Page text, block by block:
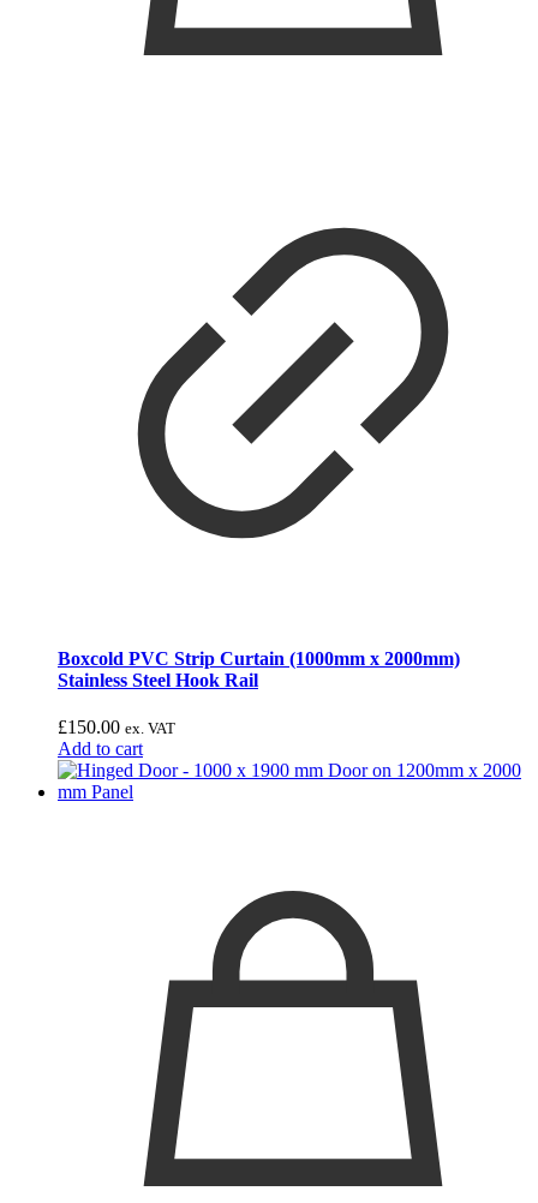
Boxcold PVC Strip Curtain (1000mm x 2000mm)
Stainless Steel Hook Rail
£150.00 ex. VAT
Add to cart